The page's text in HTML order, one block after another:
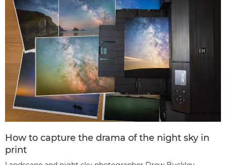
How to capture the drama of the night sky in
print